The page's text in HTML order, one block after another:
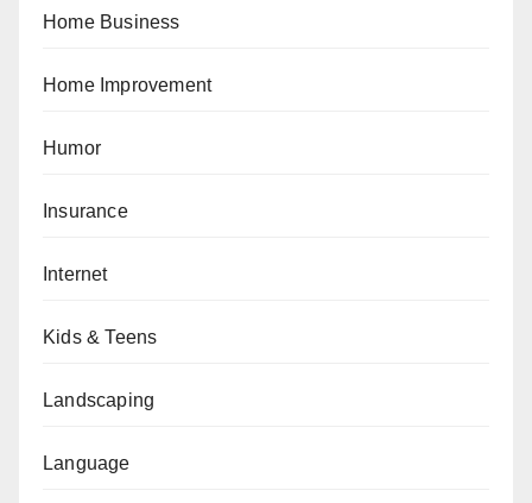
Home Business
Home Improvement
Humor
Insurance
Internet
Kids & Teens
Landscaping
Language